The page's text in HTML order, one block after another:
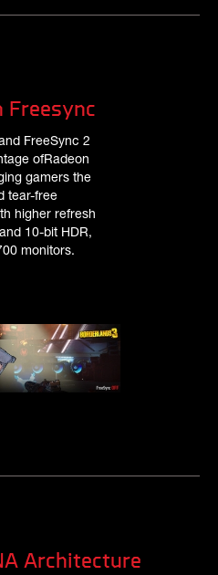
Freesync
FreeSync 2
ofRadeon
gamers the
tear-free
higher refresh
10-bit HDR,
monitors.
Architecture